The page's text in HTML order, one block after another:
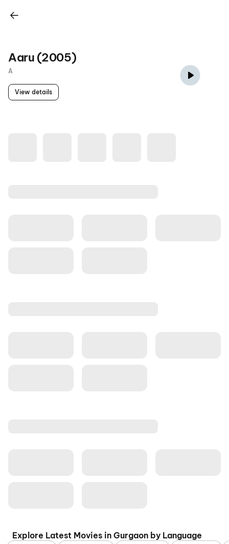
Aaru (2005)
A
View details
Explore Latest Movies in Gurgaon by Language